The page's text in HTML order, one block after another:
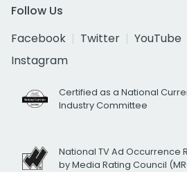
Follow Us
Facebook
Twitter YouTube
Instagram
Certified as a National
Industry Committee
National TV Ad Occurrence
by Media Rating Council